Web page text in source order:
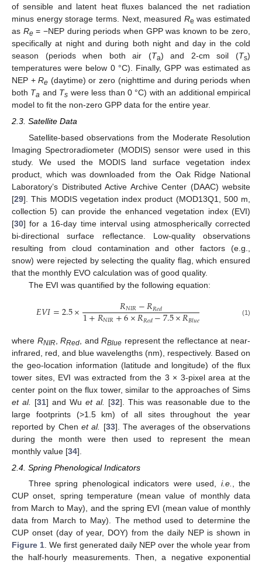
of sensible and latent heat fluxes balanced the net radiation
minus energy storage terms. Next, measured Re was estimated
as Re= −NEP during periods when GPP was known to be zero,
specifically at night and during both night and day in the cold
season (periods when both air (Ta) and 2-cm soil (Ts)
temperatures were below 0 °C). Finally, GPP was estimated as
NEP +Re (daytime) or zero (nighttime and during periods when
both Ta and Ts were less than 0 °C) with an additional empirical
model to fit the non-zero GPP data for the entire year.
2.3. Satellite Data
Satellite-based observations from the Moderate Resolution
Imaging Spectroradiometer (MODIS) sensor were used in this
study. We used the MODIS land surface vegetation index
product, which was downloaded from the Oak Ridge National
Laboratory’s Distributed Active Archive Center (DAAC) website
[29]. This MODIS vegetation index product (MOD13Q1, 500 m,
collection 5) can provide the enhanced vegetation index (EVI)
[30] for a 16-day time interval using atmospherically corrected
bi-directional surface reflectance. Low-quality observations
resulting from cloud contamination and other factors (e.g.,
snow) were rejected by selecting the quality flag, which ensured
that the monthly EVO calculation was of good quality.
The EVI was quantified by the following equation:
𝐸𝑉𝐼=2.5× 𝑅𝑁𝐼𝑅−𝑅𝑅𝑒𝑑
1+𝑅𝑁𝐼𝑅+6×𝑅𝑅𝑒𝑑−7.5×𝑅𝐵𝑙𝑢𝑒
EVI=2.5×R NIR−RRed1+RNIR+6×RRed−7.5×RBlue (1)
where RNIR,RRed , andRBlue represent the reflectance at near-
infrared, red, and blue wavelengths (nm), respectively. Based on
the geo-location information (latitude and longitude) of the flux
tower sites, EVI was extracted from the 3 × 3-pixel area at the
center point on the flux tower, similar to the approaches of Sims
et al.
[31] and Wu et al. [32]. This was reasonable due to the
large footprints (>1.5 km) of all sites throughout the year
reported by Chen et al. [33]. The averages of the observations
during the month were then used to represent the mean
monthly value [34].
2.4. Spring Phenological Indicators
Three spring phenological indicators were used, i.e.
, the
CUP onset, spring temperature (mean value of monthly data
from March to May), and the spring EVI (mean value of monthly
data from March to May). The method used to determine the
CUP onset (day of year, DOY) from the daily NEP is shown in
Figure 1 . We first generated daily NEP over the whole year from
the half-hourly measurements. Then, a negative exponential